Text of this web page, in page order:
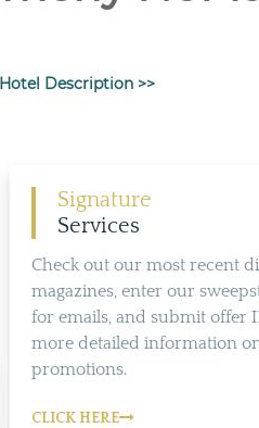
Description >>
Signature
Services
Check out our most recent
magazines, enter our
for emails, and submit offer
more detailed information
promotions.
CLICK HERE